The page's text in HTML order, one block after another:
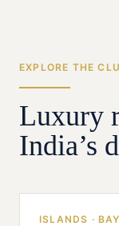
EXPLORE THE
Luxury
India’s
ISLANDS ·